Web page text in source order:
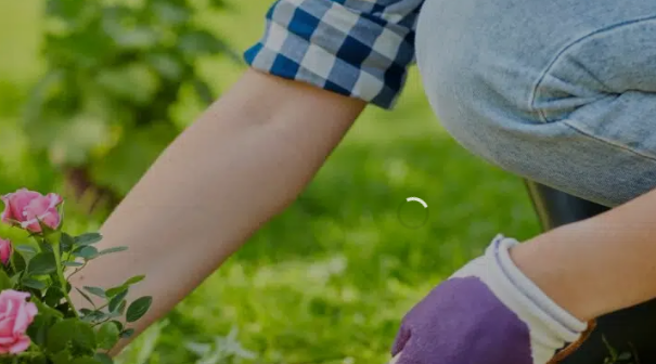
GARDENING
Nurture your passion with our premium gardening supplies. From tools to
everything to make your garden flourish.
EXPLORE ALL GARDENING PRODUCTS